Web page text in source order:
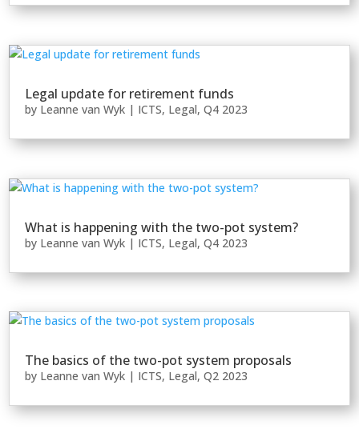
Legal update for retirement funds
by Leanne van Wyk | ICTS, Legal,Q4 2023
What is happening with the two-pot system?
by Leanne van Wyk | ICTS, Legal,Q4 2023
The basics of the two-pot system proposals
by Leanne van Wyk | ICTS, Legal,Q2 2023